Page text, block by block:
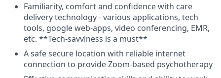
Familiarity, comfort and confidence with care
delivery technology - various applications, tech
tools, google web-apps, video conferencing, EMR,
etc. **Tech-savviness is a must**
A safe secure location with reliable internet
connection to provide Zoom-based psychotherapy